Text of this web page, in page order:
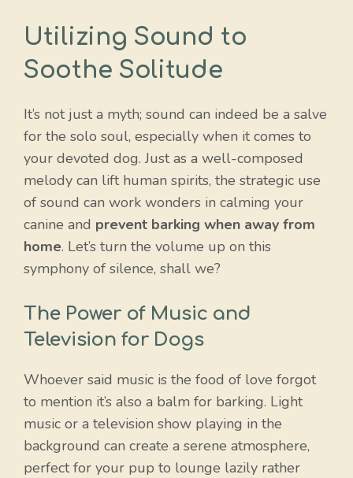
Utilizing Sound to
Soothe Solitude
It’s not just a myth; sound can indeed be a salve
for the solo soul, especially when it comes to
your devoted dog. Just as a well-composed
melody can lift human spirits, the strategic use
of sound can work wonders in calming your
canine and prevent barking when away from
home. Let’s turn the volume up on this
symphony of silence, shall we?
The Power of Music and
Television for Dogs
Whoever said music is the food of love forgot
to mention it’s also a balm for barking. Light
music or a television show playing in the
background can create a serene atmosphere,
perfect for your pup to lounge lazily rather